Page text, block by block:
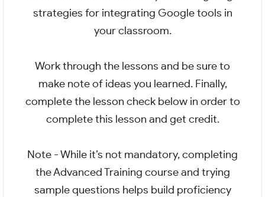
strategies for integrating Google tools in
your classroom.
Work through the lessons and be sure to
make note of ideas you learned. Finally,
complete the lesson check below in order to
complete this lesson and get credit.
Note - While it’s not mandatory, completing
the Advanced Training course and trying
sample questions helps build proficiency